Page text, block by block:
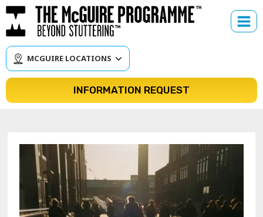
Skip
to
content
MCGUIRE LOCATIONS
INFORMATION REQUEST